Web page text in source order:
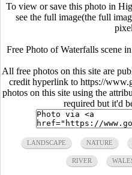
To view or save this photo in
see the full image(the full
Free Photo of Waterfalls scene
All free photos on this site are
credit hyperlink to https://
photos on this site using the
required but it'd
LANDSCAPE NATURE
RIVER